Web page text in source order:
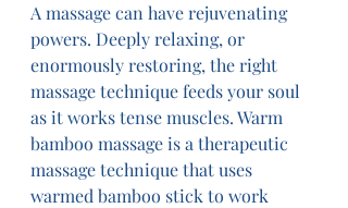
A massage can have rejuvenating
powers. Deeply relaxing, or
enormously restoring, the right
massage technique feeds your soul
as it works tense muscles. Warm
bamboo massage is a therapeutic
massage technique that uses
warmed bamboo stick to work